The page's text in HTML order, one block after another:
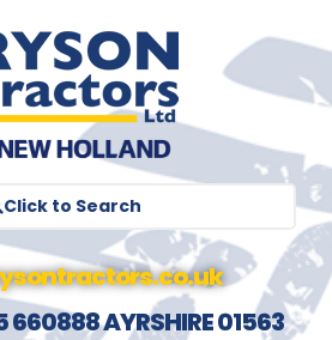
Click to Search
660888 AYRSHIRE 01563